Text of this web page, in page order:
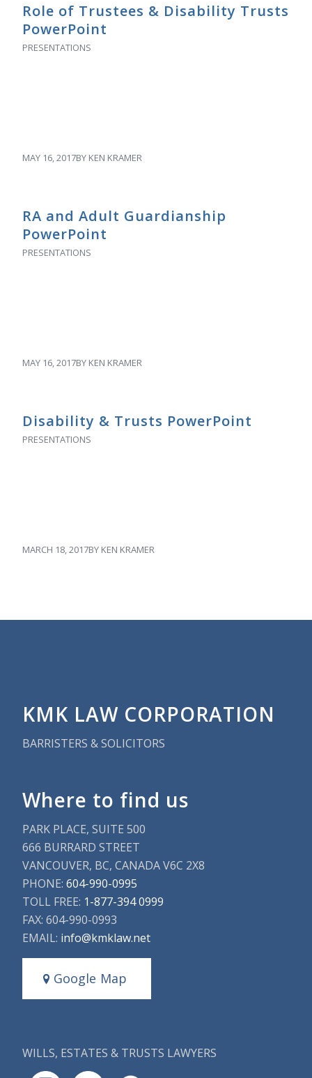
Role of Trustees & Disability Trusts
PowerPoint
PRESENTATIONS
MAY 16, 2017BY KEN KRAMER
RA and Adult Guardianship
PowerPoint
PRESENTATIONS
MAY 16, 2017BY KEN KRAMER
Disability & Trusts PowerPoint
PRESENTATIONS
MARCH 18, 2017BY KEN KRAMER
KMK LAW CORPORATION
BARRISTERS & SOLICITORS
Where to find us
PARK PLACE, SUITE 500
666 BURRARD STREET
VANCOUVER, BC, CANADA V6C 2X8
PHONE:604-990-0995
TOLL FREE: 1-877-394 0999
FAX: 604-990-0993
EMAIL: info@kmklaw.net
Google Map
WILLS, ESTATES & TRUSTS LAWYERS